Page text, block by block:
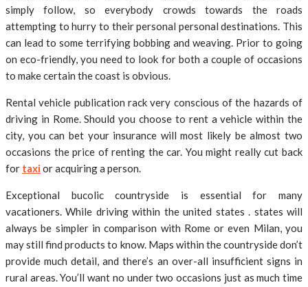
simply follow, so everybody crowds towards the roads
attempting to hurry to their personal personal destinations. This
can lead to some terrifying bobbing and weaving. Prior to going
on eco-friendly, you need to look for both a couple of occasions
to make certain the coast is obvious.
Rental vehicle publication rack very conscious of the hazards of
driving in Rome. Should you choose to rent a vehicle within the
city, you can bet your insurance will most likely be almost two
occasions the price of renting the car. You might really cut back
for taxi or acquiring a person.
Exceptional bucolic countryside is essential for many
vacationers. While driving within the united states . states will
always be simpler in comparison with Rome or even Milan, you
may still find products to know. Maps within the countryside don’t
provide much detail, and there’s an over-all insufficient signs in
rural areas. You’ll want no under two occasions just as much time